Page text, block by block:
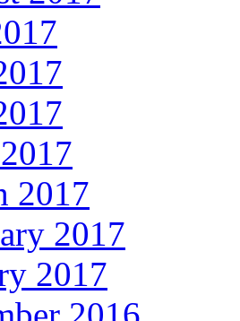
2017
2017
2017